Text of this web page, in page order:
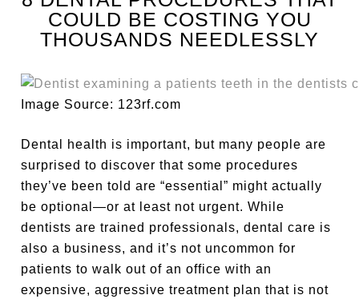
COULD BE COSTING YOU
THOUSANDS NEEDLESSLY
Image Source: 123rf.com
Dental health is important, but many people are
surprised to discover that some procedures
they’ve been told are “essential” might actually
be optional—or at least not urgent. While
dentists are trained professionals, dental care is
also a business, and it’s not uncommon for
patients to walk out of an office with an
expensive, aggressive treatment plan that is not